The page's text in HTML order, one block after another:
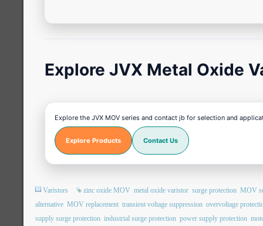
Explore JVX Metal Oxide
Explore the JVX MOV series and contact jb for selection and
Explore Products Contact Us
Varistors zinc oxide MOV metal oxide varistor surge protection MOV
alternative MOV replacement transient voltage suppression overvoltage
supply surge protection industrial surge protection power supply protection